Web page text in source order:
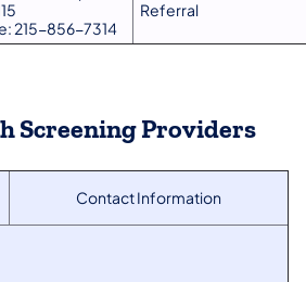
215-856-7314
Referral
Screening Providers
Contact Information